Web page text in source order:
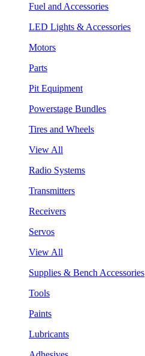
Fuel and Accessories
LED Lights & Accessories
Motors
Parts
Pit Equipment
Powerstage Bundles
Tires and Wheels
View All
Radio Systems
Transmitters
Receivers
Servos
View All
Supplies & Bench Accessories
Tools
Paints
Lubricants